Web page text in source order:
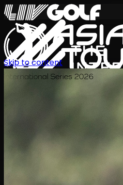
International Series 2026
Skip to content